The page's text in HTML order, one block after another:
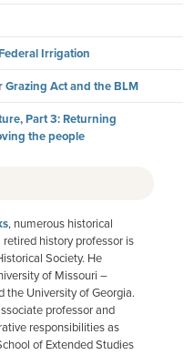
Irrigation
Grazing Act and the BLM
Part 3: Returning
the people
, numerous historical
history professor is
Society. He
of Missouri –
the University of Georgia.
professor and
responsibilities as
of Extended Studies